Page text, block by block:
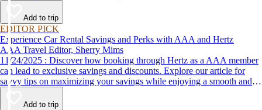
Add to trip
EDITOR PICK
Experience Car Rental Savings and Perks with AAA and Hertz
AAA Travel Editor, Sherry Mims
11/24/2025 : Discover how booking through Hertz as a AAA member
can lead to exclusive savings and discounts. Explore our article for
savvy tips on maximizing your savings while enjoying a smooth and
affordable travel experience.
Add to trip